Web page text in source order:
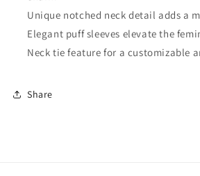
Unique notched neck detail adds a
Elegant puff sleeves elevate the
Neck tie feature for a customizable
Share